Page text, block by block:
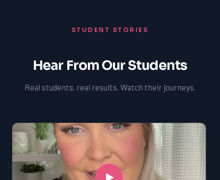
STUDENT STORIES
Hear From Our Students
Real students, real results. Watch their journeys.